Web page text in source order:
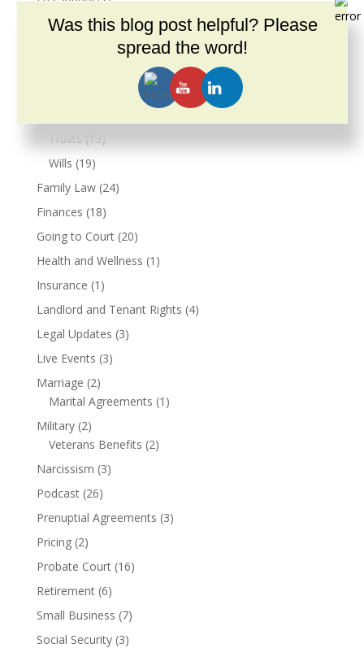
Estate Planning (39)
Conservatorship(3)
Trusts
(13)
Wills (19)
Family Law(24)
Finances (18)
Going to Court(20)
Health and Wellness (1)
Insurance (1)
Landlord and Tenant Rights (4)
Legal Updates (3)
Live Events (3)
Marriage (2)
Marital Agreements (1)
Military(2)
Veterans Benefits (2)
Narcissism (3)
Podcast(26)
Prenuptial Agreements (3)
Pricing(2)
Probate Court(16)
Retirement(6)
Small Business (7)
Social Security(3)
Was this blog post helpful? Please
spread the word!